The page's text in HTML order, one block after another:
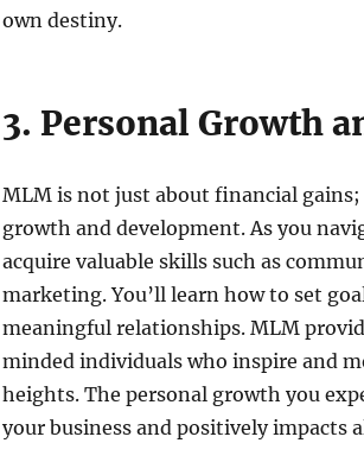
own destiny.
3. Personal Growth
MLM is not just about financial gains;
growth and development. As you
acquire valuable skills such as
marketing. You’ll learn how to set
meaningful relationships. MLM
minded individuals who inspire and
heights. The personal growth you
your business and positively impacts